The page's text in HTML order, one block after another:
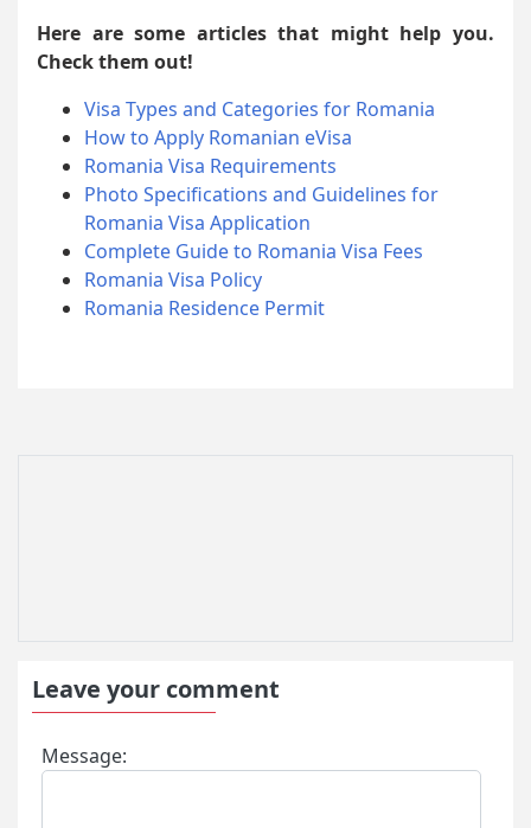
Here are some articles that might help you.
Check them out!
Visa Types and Categories for Romania
How to Apply Romanian eVisa
Romania Visa Requirements
Photo Specifications and Guidelines for
Romania Visa Application
Complete Guide to Romania Visa Fees
Romania Visa Policy
Romania Residence Permit
Leave your comment
Message: